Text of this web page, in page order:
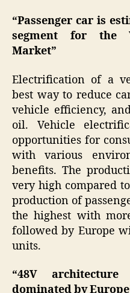
“Passenger car is
segment for the
Market”
Electrification of a
best way to reduce
vehicle efficiency,
oil. Vehicle
opportunities for
with various
benefits. The
very high compared
production of
the highest with
followed by Europe
units.
“48V
dominated by